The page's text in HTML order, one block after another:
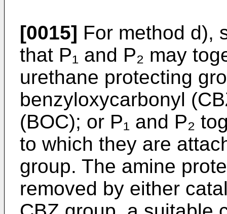
[0015] For method d),
that P₁ and P₂ may
urethane protecting
benzyloxycarbonyl
(BOC); or P₁ and P₂
to which they are
group. The amine
removed by either